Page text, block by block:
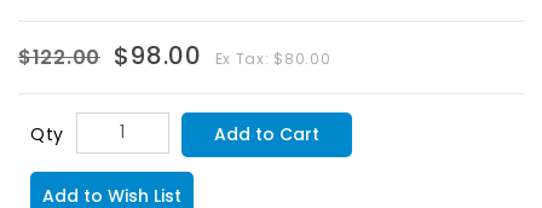
$122.00 $98.00 Ex Tax: $80.00
Qty Add to Cart
Add to Wish List